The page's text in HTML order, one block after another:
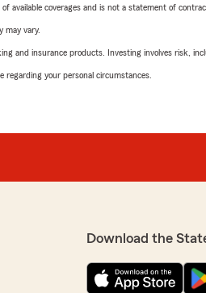
coverages and is not a statement of
may vary.
and insurance products. Investing involves risk,
regarding your personal circumstances.
Download the